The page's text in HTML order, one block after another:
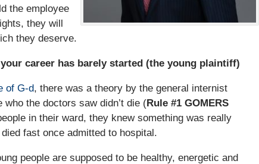
the employee
they will
they deserve.
career has barely started (the young plaintiff)
of G-d, there was a theory by the general internist
the doctors saw didn’t die (Rule #1 GOMERS
in their ward, they knew something was really
fast once admitted to hospital.
people are supposed to be healthy, energetic and